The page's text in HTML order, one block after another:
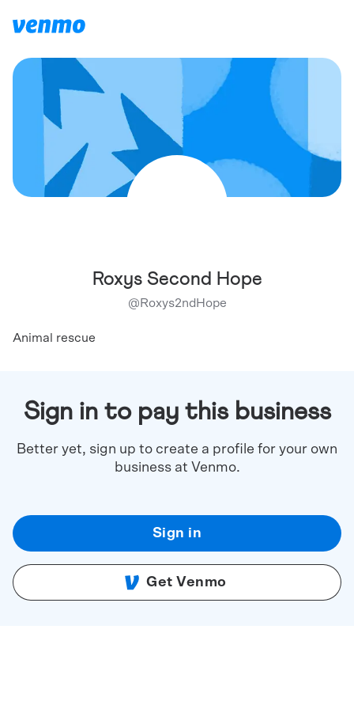
Roxys Second Hope
@Roxys2ndHope
Animal rescue
Sign in to pay this business
Better yet, sign up to create a profile for your own
business at Venmo.
Sign in
Get Venmo